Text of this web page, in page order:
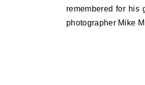
remembered for his
photographer Mike